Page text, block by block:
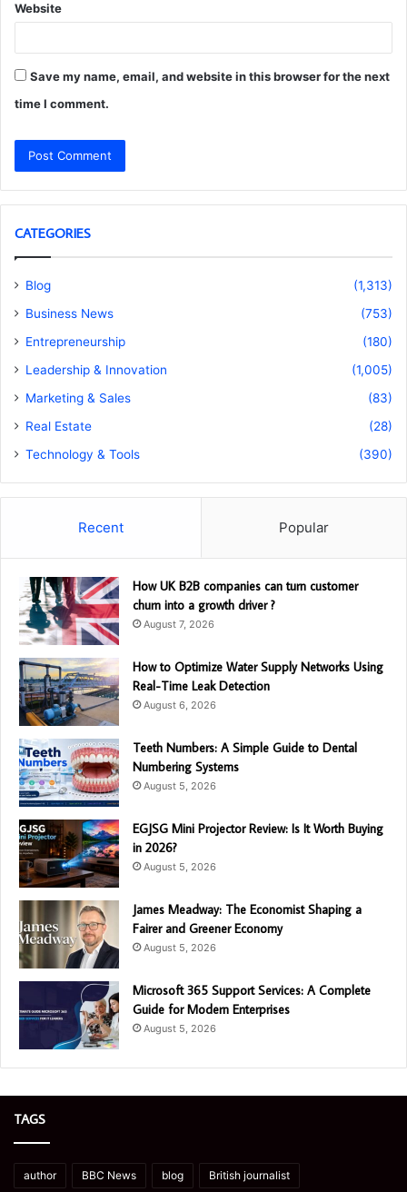
Website
Save my name, email, and website in this browser for the next
time I comment.
CATEGORIES
Blog
(1,313)
Business News
(753)
Entrepreneurship
(180)
Leadership & Innovation
(1,005)
Marketing & Sales
(83)
Real Estate
(28)
Technology & Tools
(390)
Recent Popular
How UK B2B companies can turn customer
churn into a growth driver ?
August 7, 2026
How to Optimize Water Supply Networks Using
Real-Time Leak Detection
August 6, 2026
Teeth Numbers: A Simple Guide to Dental
Numbering Systems
August 5, 2026
EGJSG Mini Projector Review: Is It Worth Buying
in 2026?
August 5, 2026
James Meadway: The Economist Shaping a
Fairer and Greener Economy
August 5, 2026
Microsoft 365 Support Services: A Complete
Guide for Modern Enterprises
August 5, 2026
TAGS
author BBC News blog British journalist